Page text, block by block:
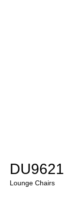
Lounge Chairs